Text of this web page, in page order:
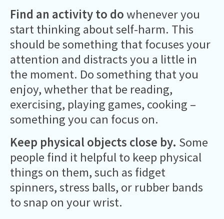
Find an activity to dowhenever you
start thinking about self-harm. This
should be something that focuses your
attention and distracts you a little in
the moment. Do something that you
enjoy, whether that be reading,
exercising, playing games, cooking –
something you can focus on.
Keep physical objects close by. Some
people find it helpful to keep physical
things on them, such as fidget
spinners, stress balls, or rubber bands
to snap on your wrist.